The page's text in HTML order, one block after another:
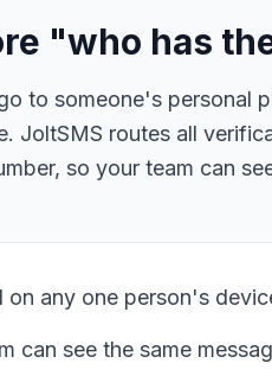
"who has
to someone's personal
JoltSMS routes all
so your team can
any one person's
can see the same